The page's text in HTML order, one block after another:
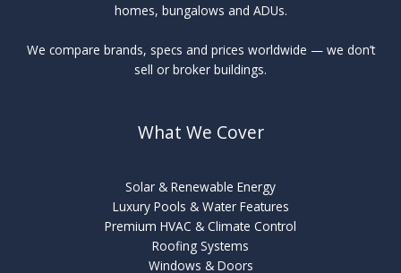
homes, bungalows and ADUs.
We compare brands, specs and prices worldwide — we don’t
sell or broker buildings.
What We Cover
Solar & Renewable Energy
Luxury Pools & Water Features
Premium HVAC & Climate Control
Roofing Systems
Windows & Doors